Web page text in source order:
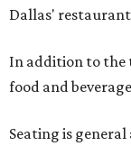
Dallas'
In addition to the
food and
Seating is